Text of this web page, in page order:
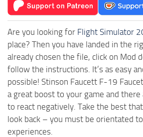
Are you looking for Flight Simulator
place? Then you have landed in the
already chosen the file, click on Mod
follow the instructions. It’s as easy
possible! Stinson Faucett F-19
a great boost to your game and
to react negatively. Take the best that
look back – you must be orientated
experiences.